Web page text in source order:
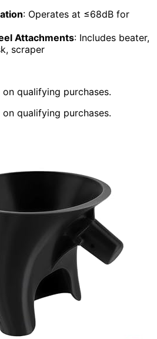
: Operates at ≤68dB for
Attachments: Includes beater,
scraper
qualifying purchases.
qualifying purchases.